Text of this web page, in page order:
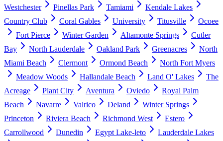
Westchester
Pinellas Park Tamiami
Kendale Lakes
Country Club
Coral Gables University Titusville
Ocoee
Fort Pierce
Winter Garden Altamonte Springs
Cutler
Bay
North Lauderdale Oakland Park Greenacres
North
Miami Beach
Clermont Ormond Beach
North Fort Myers
Meadow Woods
Hallandale Beach Land O' Lakes
The
Acreage
Plant City Aventura Oviedo
Royal Palm
Beach
Navarre Valrico Deland
Winter Springs
Princeton
Riviera Beach Richmond West
Estero
Carrollwood
Dunedin Egypt Lake-leto
Lauderdale Lakes